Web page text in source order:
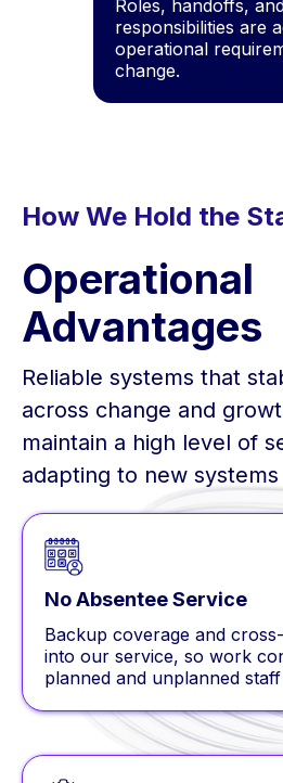
Roles, handoffs,
responsibilities are
operational
change.
How We Hold the
Operational
Advantages
Reliable systems that
across change and
maintain a high level of
adapting to new
No Absentee Service
Backup coverage and
into our service, so work
planned and unplanned